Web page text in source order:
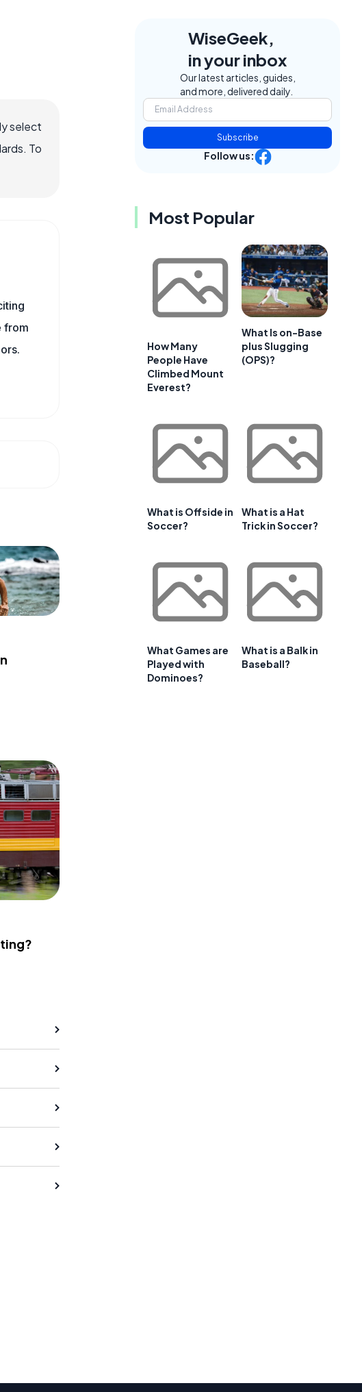
select
To
from
WiseGeek,
in your inbox
Our latest articles, guides,
and more, delivered daily.
Subscribe
Follow us:
Most Popular
How Many
People Have
Climbed Mount
Everest?
What Is on-Base
plus Slugging
(OPS)?
What is Offside in
Soccer?
What is a Hat
Trick in Soccer?
What Games are
Played with
Dominoes?
What is a Balk in
Baseball?